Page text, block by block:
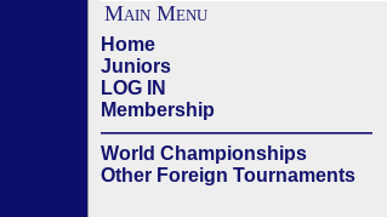
Main Menu
Home
Juniors
LOG IN
Membership
——————————————
World Championships
Other Foreign Tournaments